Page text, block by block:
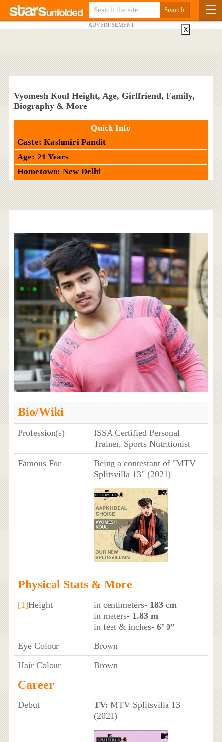
ADVERTISEMENT
Vyomesh Koul Height, Age, Girlfriend, Family,
Biography & More
Quick Info
Caste: Kashmiri Pandit
Age: 21 Years
Hometown: New Delhi
Bio/Wiki
Profession(s)
ISSA Certified Personal
Trainer, Sports Nutritionist
Famous For
Being a contestant of "MTV
Splitsvilla 13" (2021)
Physical Stats & More
[1]Height in centimeters- 183 cm
in meters- 1.83 m
in feet & inches- 6’ 0”
Eye Colour
Brown
Hair Colour
Brown
Career
Debut TV: MTV Splitsvilla 13
(2021)
X